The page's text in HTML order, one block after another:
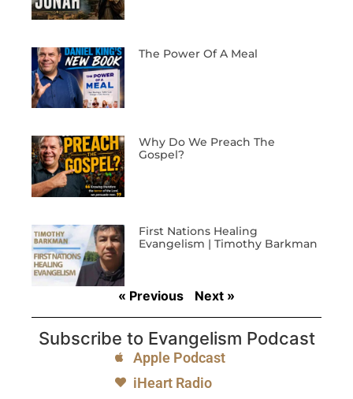
The Power Of A Meal
Why Do We Preach The
Gospel?
First Nations Healing
Evangelism | Timothy Barkman
« Previous Next »
Subscribe to Evangelism Podcast
Apple Podcast
iHeart Radio